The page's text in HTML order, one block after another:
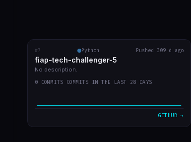
#7 Python Pushed 309 d ago
fiap-tech-challenger-5
No description.
0 COMMITS COMMITS IN THE LAST 28 DAYS
GITHUB →
RECENT COMMITS
fiap-tech-challenger-5
Sep 30
d7b5c68
arquitetura imagem
Sep 30